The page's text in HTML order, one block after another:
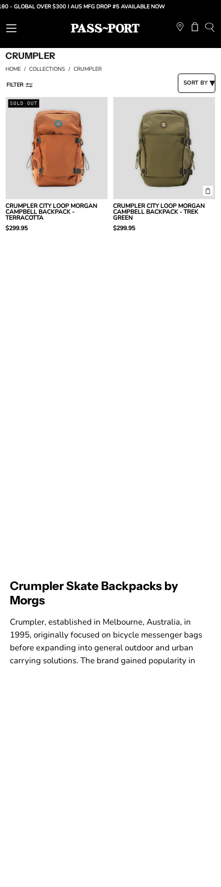
Skip
content
- GLOBAL OVER $300 | AUS MFG DROP #5 AVAILABLE NOW
Open
navigation
menu
Open
CRUMPLER
HOME / COLLECTIONS / CRUMPLER
FILTER SORT BY
City
Loop
Morgan
Campbell
Backpack
-
Terracotta
SOLD OUT
CRUMPLER CITY LOOP MORGAN
CAMPBELL BACKPACK -
TERRACOTTA
$299.95
City
Loop
Morgan
Campbell
Backpack
Trek
Green
CRUMPLER CITY LOOP MORGAN
CAMPBELL BACKPACK - TREK
GREEN
$299.95
Crumpler Skate Backpacks by
Morgs
Crumpler, established in Melbourne, Australia, in
1995, originally focused on bicycle messenger bags
before expanding into general outdoor and urban
carrying solutions. The brand gained popularity in